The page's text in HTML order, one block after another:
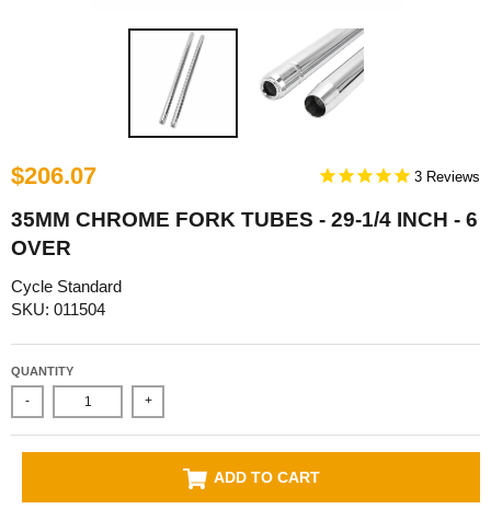
$206.07 3
35MM CHROME FORK TUBES - 29-1/4 INCH - 6
OVER
Cycle Standard
SKU: 011504
QUANTITY
- +
ADD TO CART